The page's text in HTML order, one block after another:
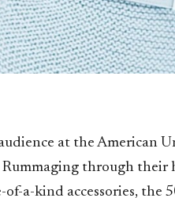
at the American
through their
a-kind accessories, the